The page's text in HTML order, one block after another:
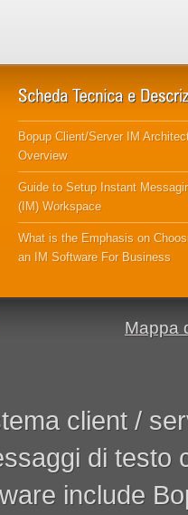
Bopup Client/Server IM
Overview
Guide to Setup Instant
(IM) Workspace
What is the Emphasis on
an IM Software For Business
Mappa
client /
di testo
include